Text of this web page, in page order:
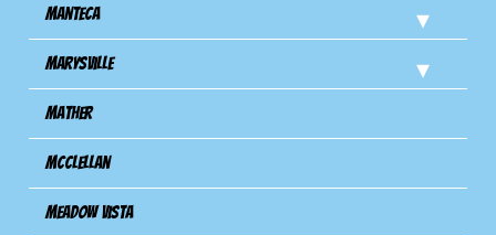
Manteca
Marysville
Mather
Mcclellan
Meadow Vista